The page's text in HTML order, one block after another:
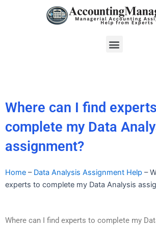
Menu
Where can I find
complete my Data
assignment?
Home – Data Analysis Assignment Help –
experts to complete my Data Analysis
Where can I find experts to complete my